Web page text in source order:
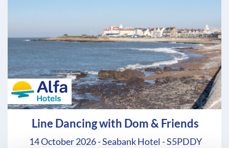
Line Dancing with Dom & Friends
14 October 2026 - Seabank Hotel - S5PDDY